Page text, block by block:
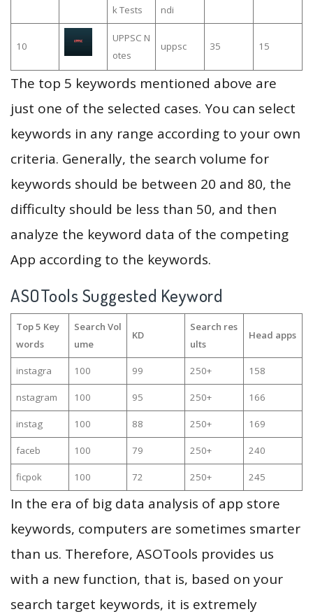
k Tests
ndi
10
UPPSC N
otes
uppsc 35 15
The top 5 keywords mentioned above are
just one of the selected cases. You can select
keywords in any range according to your own
criteria. Generally, the search volume for
keywords should be between 20 and 80, the
difficulty should be less than 50, and then
analyze the keyword data of the competing
App according to the keywords.
ASOTools Suggested Keyword
Top 5 Key
words
Search Vol
ume
KD
Search res
ults
Head apps
instagra 100 99 250+ 158
nstagram 100 95 250+ 166
instag 100 88 250+ 169
faceb 100 79 250+ 240
ficpok 100 72 250+ 245
In the era of big data analysis of app store
keywords, computers are sometimes smarter
than us. Therefore, ASOTools provides us
with a new function, that is, based on your
search target keywords, it is extremely